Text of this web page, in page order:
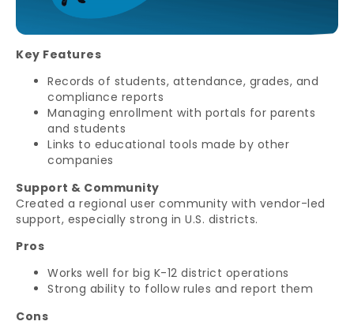
Key Features
Records of students, attendance, grades, and
compliance reports
Managing enrollment with portals for parents
and students
Links to educational tools made by other
companies
Support & Community
Created a regional user community with vendor-led
support, especially strong in U.S. districts.
Pros
Works well for big K-12 district operations
Strong ability to follow rules and report them
Cons